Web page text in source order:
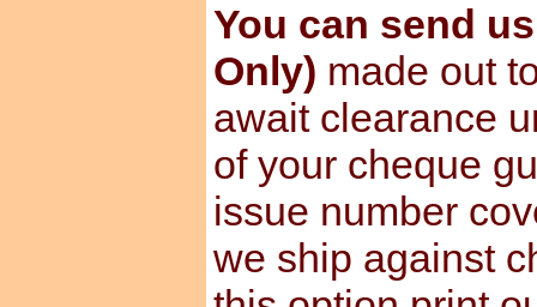
You can send
Only) made out
await clearance
of your cheque
issue number
we ship against